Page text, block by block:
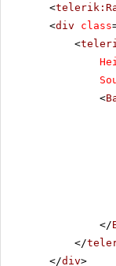
<
<div class
<
<
</
</
</div>